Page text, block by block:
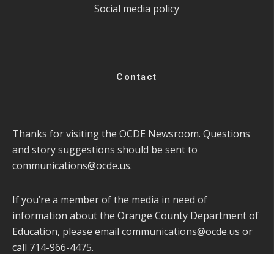
Social media policy
Contact
Thanks for visiting the OCDE Newsroom. Questions
and story suggestions should be sent to
communications@ocde.us.
If you’re a member of the media in need of
information about the Orange County Department of
Education, please email communications@ocde.us or
call 714-966-4475.